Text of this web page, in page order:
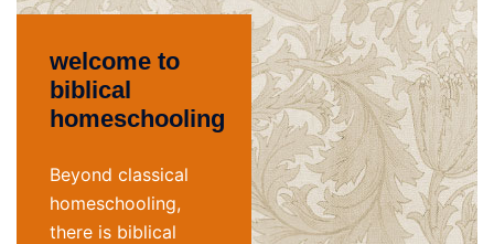
welcome to
biblical
homeschooling
Beyond classical
homeschooling,
there is biblical